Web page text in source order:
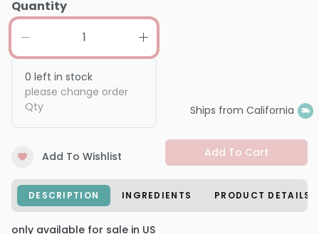
Quantity
0 left in stock
please change order
Qty
Ships from California
Add To Wishlist Add To Cart
DESCRIPTION INGREDIENTS PRODUCT DETAILS
only available for sale in US